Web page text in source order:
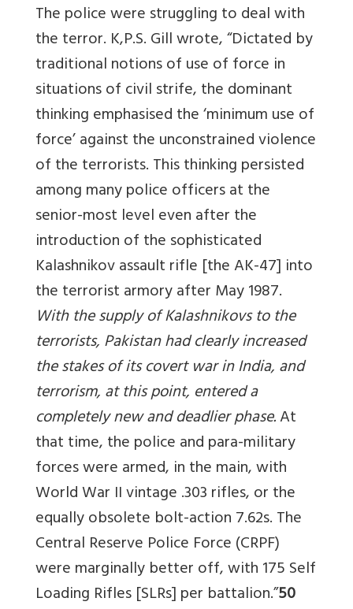
The police were struggling to deal with
the terror. K,P.S. Gill wrote, “Dictated by
traditional notions of use of force in
situations of civil strife, the dominant
thinking emphasised the ‘minimum use of
force’ against the unconstrained violence
of the terrorists. This thinking persisted
among many police officers at the
senior-most level even after the
introduction of the sophisticated
Kalashnikov assault rifle [the AK-47] into
the terrorist armory after May 1987.
With the supply of Kalashnikovs to the
terrorists, Pakistan had clearly increased
the stakes of its covert war in India, and
terrorism, at this point, entered a
completely new and deadlier phase.At
that time, the police and para-military
forces were armed, in the main, with
World War II vintage .303 rifles, or the
equally obsolete bolt-action 7.62s. The
Central Reserve Police Force (CRPF)
were marginally better off, with 175 Self
Loading Rifles [SLRs] per battalion.”50